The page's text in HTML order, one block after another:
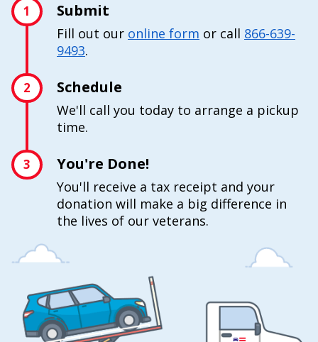
1 Submit
Fill out our online form or call 866-639-
9493.
2 Schedule
We'll call you today to arrange a pickup
time.
3 You're Done!
You'll receive a tax receipt and your
donation will make a big difference in
the lives of our veterans.